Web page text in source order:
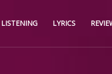
LISTENING LYRICS